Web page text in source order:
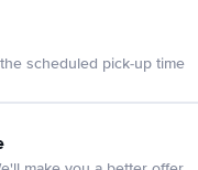
scheduled pick-up time